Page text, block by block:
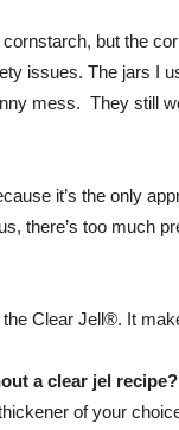
but the
issues. The jars I
mess. They still
it’s the only
there’s too much
Clear Jell®. It
a clear jel recipe?
of your